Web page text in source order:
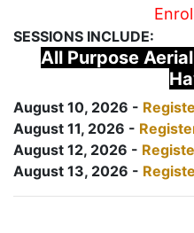
SESSIONS INCLUDE:
All Purpose
August 10, 2026 -
August 11, 2026 -
August 12, 2026 -
August 13, 2026 -